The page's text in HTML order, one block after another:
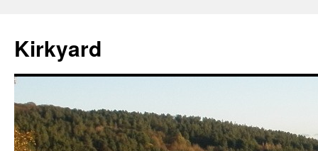
content
Kirkyard